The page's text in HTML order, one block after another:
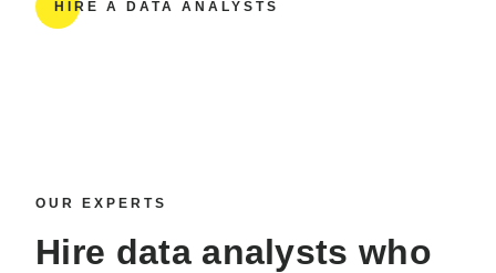
HIRE A DATA ANALYSTS
OUR EXPERTS
Hire data analysts who